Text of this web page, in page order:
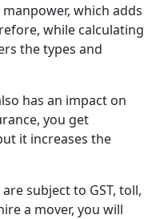
which adds
while calculating
the types and
has an impact on
you get
it increases the
subject to GST, toll,
a mover, you will